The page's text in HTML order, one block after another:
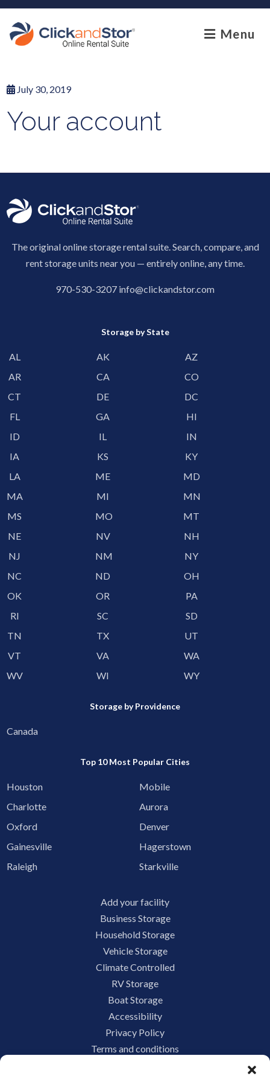
skip to content
Menu
July 30, 2019
Your account
The original online storage rental suite. Search, compare, and
rent storage units near you — entirely online, any time.
970-530-3207 info@clickandstor.com
Storage by State
AL AK
AZ
AR
CA
CO
CT
DE
DC
FL
GA
HI
ID
IL
IN
IA
KS
KY
LA
ME
MD
MA
MI
MN
MS
MO
MT
NE
NV
NH
NJ
NM
NY
NC
ND
OH
OK
OR
PA
RI
SC
SD
TN
TX
UT
VT
VA
WA
WV
WI WY
Storage by Providence
Canada
Top 10 Most Popular Cities
Houston
Mobile
Charlotte
Aurora
Oxford
Denver
Gainesville
Hagerstown
Raleigh
Starkville
Add your facility
Business Storage
Household Storage
Vehicle Storage
Climate Controlled
RV Storage
Boat Storage
Accessibility
Privacy Policy
Terms and conditions